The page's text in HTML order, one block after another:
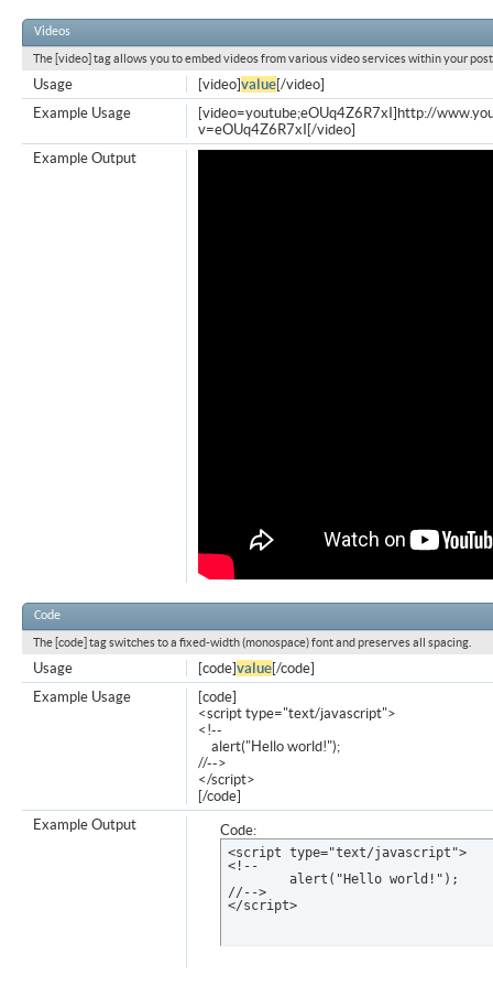
Videos
The [video] tag allows you to embed videos from various video services within your
[video]value[/video]
Usage
[video=youtube;eOUq4Z6R7xI]http://
v=eOUq4Z6R7xI[/video]
Example Usage
Example Output
Code
The [code] tag switches to a fixed-width (monospace) font and preserves all spacing.
[code]value[/code]
Usage
[code]
<script type="text/javascript">
<!--
alert("Hello world!");
//-->
</script>
[/code]
Example Usage
Code:
<script type="text/javascript">
<!--
	alert("Hello world!");
//-->
</script>
Example Output